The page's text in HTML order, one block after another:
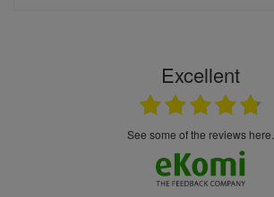
Excellent
see some of the reviews here.